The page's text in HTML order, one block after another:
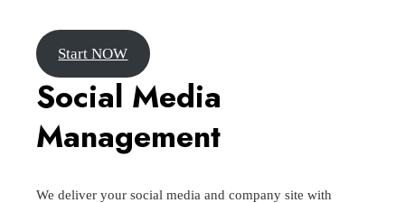
Start NOW
Social Media
Management
We deliver your social media and company site with